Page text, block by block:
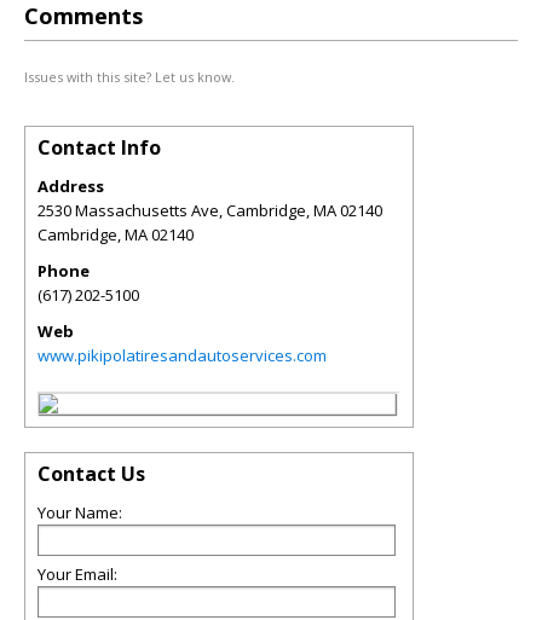
Comments
Issues with this site? Let us know.
Contact Info
Address
2530 Massachusetts Ave, Cambridge, MA 02140
Cambridge,MA02140
Phone
(617) 202-5100
Web
www.pikipolatiresandautoservices.com
Contact Us
Your Name:
Your Email: